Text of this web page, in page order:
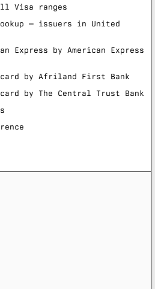
Visa ranges
— issuers in United
Express by American Express
by Afriland First Bank
by The Central Trust Bank